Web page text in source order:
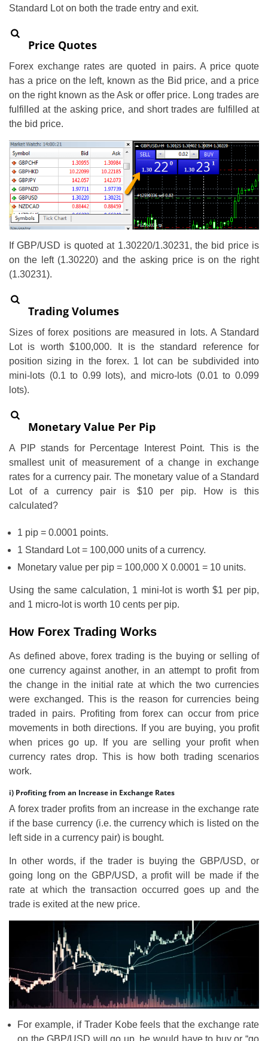
Standard Lot on both the trade entry and exit.
Price Quotes
Forex exchange rates are quoted in pairs. A price quote
has a price on the left, known as the Bid price, and a price
on the right known as the Ask or offer price. Long trades are
fulfilled at the asking price, and short trades are fulfilled at
the bid price.
If GBP/USD is quoted at 1.30220/1.30231, the bid price is
on the left (1.30220) and the asking price is on the right
(1.30231).
Trading Volumes
Sizes of forex positions are measured in lots. A Standard
Lot is worth $100,000. It is the standard reference for
position sizing in the forex. 1 lot can be subdivided into
mini-lots (0.1 to 0.99 lots), and micro-lots (0.01 to 0.099
lots).
Monetary Value Per Pip
A PIP stands for Percentage Interest Point. This is the
smallest unit of measurement of a change in exchange
rates for a currency pair. The monetary value of a Standard
Lot of a currency pair is $10 per pip. How is this
calculated?
1 pip = 0.0001 points.
1 Standard Lot = 100,000 units of a currency.
Monetary value per pip = 100,000 X 0.0001 = 10 units.
Using the same calculation, 1 mini-lot is worth $1 per pip,
and 1 micro-lot is worth 10 cents per pip.
How Forex Trading Works
As defined above, forex trading is the buying or selling of
one currency against another, in an attempt to profit from
the change in the initial rate at which the two currencies
were exchanged. This is the reason for currencies being
traded in pairs. Profiting from forex can occur from price
movements in both directions. If you are buying, you profit
when prices go up. If you are selling your profit when
currency rates drop. This is how both trading scenarios
work.
i) Profiting from an Increase in Exchange Rates
A forex trader profits from an increase in the exchange rate
if the base currency (i.e. the currency which is listed on the
left side in a currency pair) is bought.
In other words, if the trader is buying the GBP/USD, or
going long on the GBP/USD, a profit will be made if the
rate at which the transaction occurred goes up and the
trade is exited at the new price.
For example, if Trader Kobe feels that the exchange rate